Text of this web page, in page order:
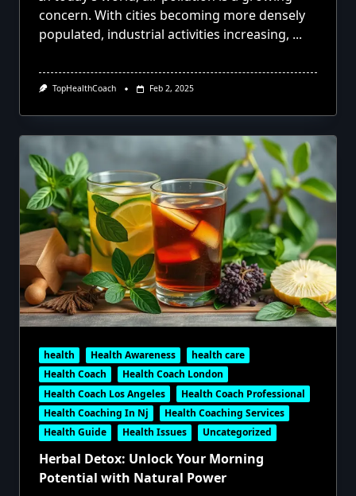
concern. With cities becoming more densely
populated, industrial activities increasing, ...
TopHealthCoach Feb 2, 2025
health Health Awareness
health care
Health Coach
Health Coach London
Health Coach Los Angeles
Health Coach Professional
Health Coaching In Nj
Health Coaching Services
Health Guide
Health Issues Uncategorized
Herbal Detox: Unlock Your Morning
Potential with Natural Power